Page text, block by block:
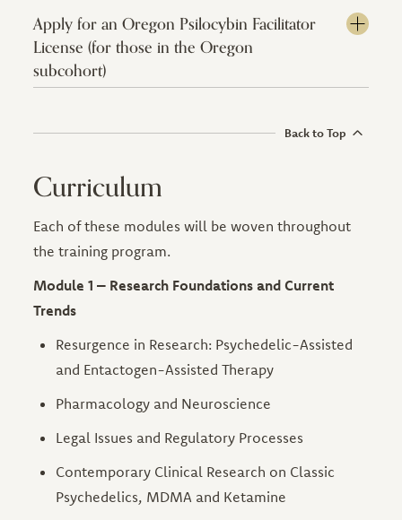
Apply for an Oregon Psilocybin Facilitator
License (for those in the Oregon
subcohort)
Back to Top
Curriculum
Each of these modules will be woven throughout
the training program.
Module 1 – Research Foundations and Current
Trends
Resurgence in Research: Psychedelic-Assisted
and Entactogen-Assisted Therapy
Pharmacology and Neuroscience
Legal Issues and Regulatory Processes
Contemporary Clinical Research on Classic
Psychedelics, MDMA and Ketamine